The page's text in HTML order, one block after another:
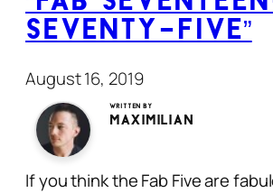
Seventy-Five”
August 16, 2019
Written by
Maximilian
If you think the Fab Five are